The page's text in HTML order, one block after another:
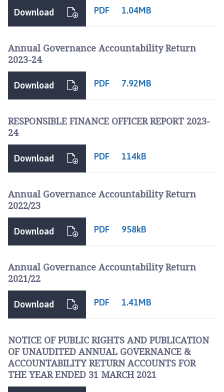
PDF 1.04MB
Download
Annual Governance Accountability Return
2023-24
PDF 7.92MB
Download
RESPONSIBLE FINANCE OFFICER REPORT 2023-
24
PDF 114kB
Download
Annual Governance Accountability Return
2022/23
PDF 958kB
Download
Annual Governance Accountability Return
2021/22
PDF 1.41MB
Download
NOTICE OF PUBLIC RIGHTS AND PUBLICATION
OF UNAUDITED ANNUAL GOVERNANCE &
ACCOUNTABILITY RETURN ACCOUNTS FOR
THE YEAR ENDED 31 MARCH 2021